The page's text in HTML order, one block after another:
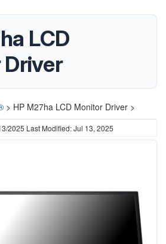
LCD
> HP M27ha LCD Monitor Driver >
2025 Last Modified: Jul 13, 2025